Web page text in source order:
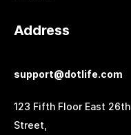
Address
support@dotlife.com
123 Fifth Floor East 26th
Street,